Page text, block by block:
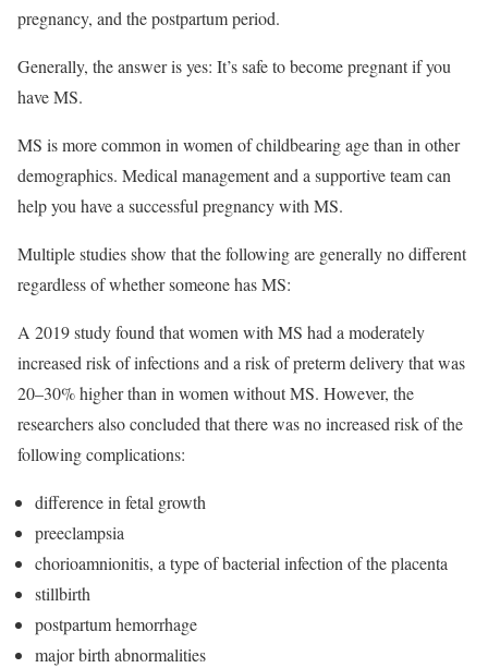
pregnancy, and the postpartum period.
Generally, the answer is yes: It’s safe to become pregnant if you
have MS.
MS is more common in women of childbearing age than in other
demographics. Medical management and a supportive team can
help you have a successful pregnancy with MS.
Multiple studies show that the following are generally no different
regardless of whether someone has MS:
A 2019 study found that women with MS had a moderately
increased risk of infections and a risk of preterm delivery that was
20–30% higher than in women without MS. However, the
researchers also concluded that there was no increased risk of the
following complications:
difference in fetal growth
preeclampsia
chorioamnionitis, a type of bacterial infection of the placenta
stillbirth
postpartum hemorrhage
major birth abnormalities